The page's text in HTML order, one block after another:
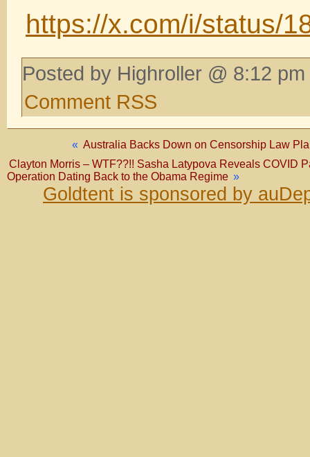
https://x.com/i/status/
Posted by Highroller @ 8:12
Comment RSS
« Australia Backs Down on Censorship Law
Clayton Morris – WTF??!! Sasha Latypova Reveals COVID
Operation Dating Back to the Obama Regime »
Goldtent is sponsored by